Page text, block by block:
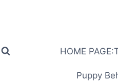
HOME
Puppy